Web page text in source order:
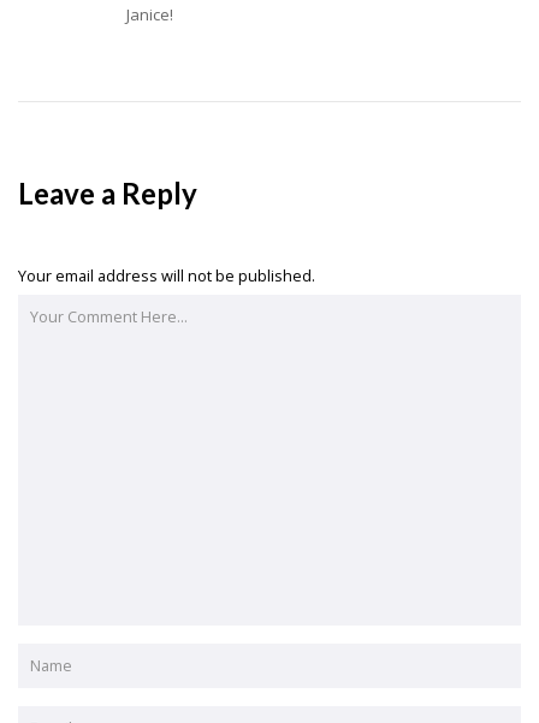
Janice!
Leave a Reply
Your email address will not be published.